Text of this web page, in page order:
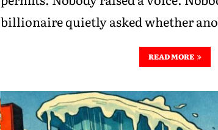
billionaire quietly asked whether
READ MORE